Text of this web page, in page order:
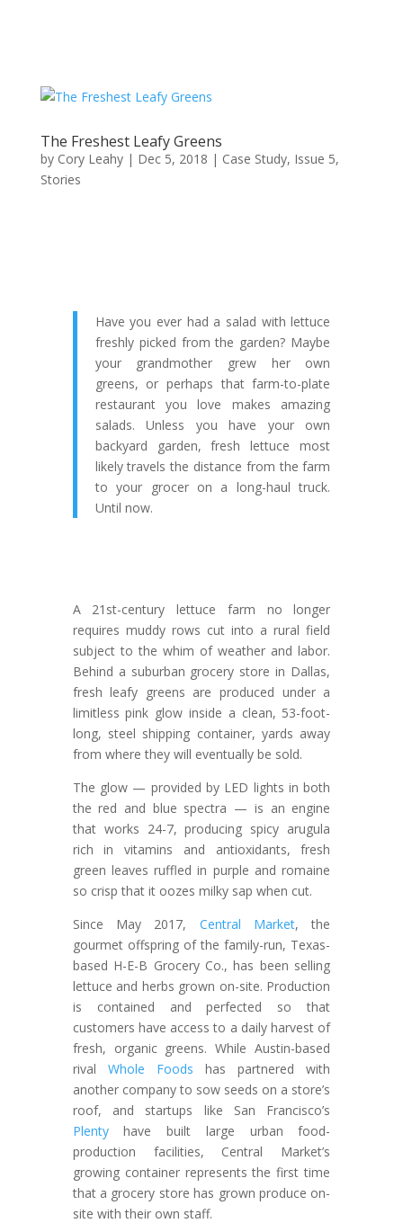
The Freshest Leafy Greens
by Cory Leahy| Dec 5, 2018 | Case Study, Issue 5,
Stories
Have you ever had a salad with lettuce
freshly picked from the garden? Maybe
your grandmother grew her own
greens, or perhaps that farm-to-plate
restaurant you love makes amazing
salads. Unless you have your own
backyard garden, fresh lettuce most
likely travels the distance from the farm
to your grocer on a long-haul truck.
Until now.
A 21st-century lettuce farm no longer
requires muddy rows cut into a rural field
subject to the whim of weather and labor.
Behind a suburban grocery store in Dallas,
fresh leafy greens are produced under a
limitless pink glow inside a clean, 53-foot-
long, steel shipping container, yards away
from where they will eventually be sold.
The glow — provided by LED lights in both
the red and blue spectra — is an engine
that works 24-7, producing spicy arugula
rich in vitamins and antioxidants, fresh
green leaves ruffled in purple and romaine
so crisp that it oozes milky sap when cut.
Since May 2017, Central Market, the
gourmet offspring of the family-run, Texas-
based H-E-B Grocery Co., has been selling
lettuce and herbs grown on-site. Production
is contained and perfected so that
customers have access to a daily harvest of
fresh, organic greens. While Austin-based
rival Whole Foods has partnered with
another company to sow seeds on a store’s
roof, and startups like San Francisco’s
Plentyhave built large urban food-
production facilities, Central Market’s
growing container represents the first time
that a grocery store has grown produce on-
site with their own staff.